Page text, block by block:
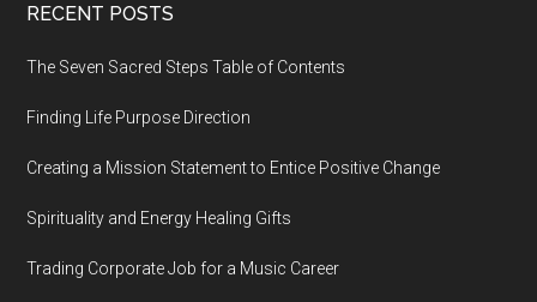
Footer
RECENT POSTS
The Seven Sacred Steps Table of Contents
Finding Life Purpose Direction
Creating a Mission Statement to Entice Positive Change
Spirituality and Energy Healing Gifts
Trading Corporate Job for a Music Career